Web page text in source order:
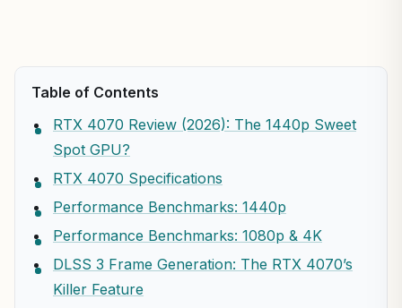
Table of Contents
RTX 4070 Review (2026): The 1440p Sweet
Spot GPU?
RTX 4070 Specifications
Performance Benchmarks: 1440p
Performance Benchmarks: 1080p & 4K
DLSS 3 Frame Generation: The RTX 4070’s
Killer Feature